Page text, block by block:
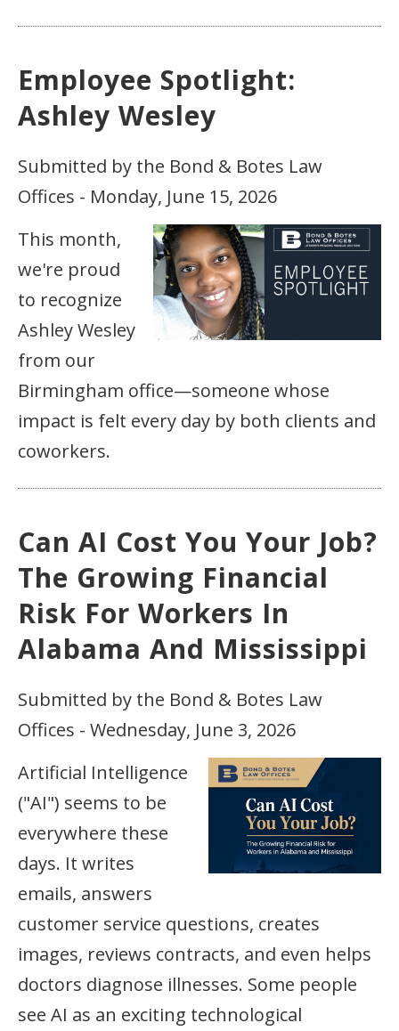
Employee Spotlight:
Ashley Wesley
Submitted by the Bond & Botes Law
Offices - Monday, June 15, 2026
This month,
we're proud
to recognize
Ashley Wesley
from our
Birmingham office—someone whose
impact is felt every day by both clients and
coworkers.
Can AI Cost You Your Job?
The Growing Financial
Risk For Workers In
Alabama And Mississippi
Submitted by the Bond & Botes Law
Offices - Wednesday, June 3, 2026
Artificial Intelligence
("AI") seems to be
everywhere these
days. It writes
emails, answers
customer service questions, creates
images, reviews contracts, and even helps
doctors diagnose illnesses. Some people
see AI as an exciting technological